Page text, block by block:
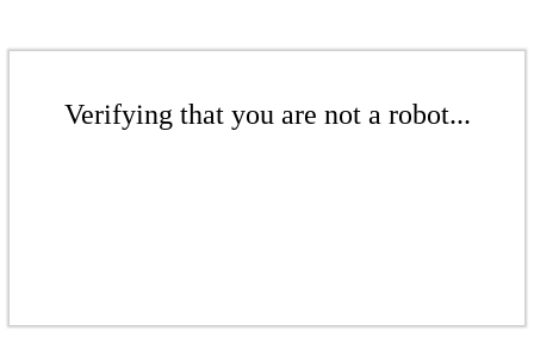
Verifying that you are not a robot...